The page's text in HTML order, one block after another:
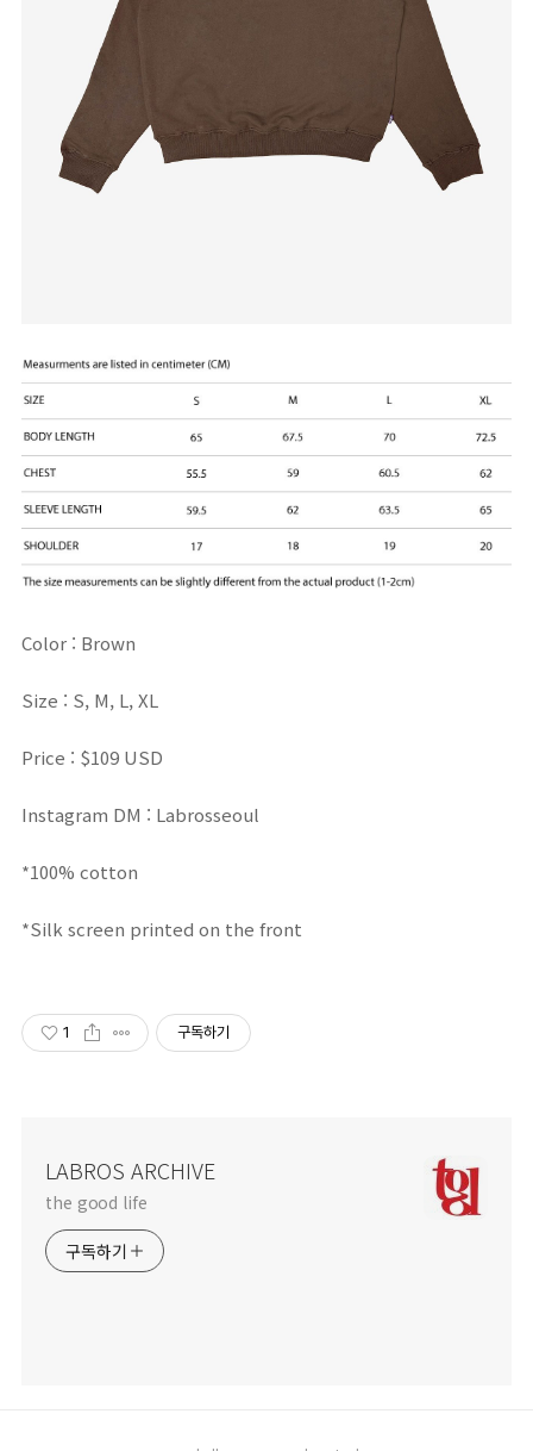
Color : Brown
Size : S, M, L, XL
Price : $109 USD
Instagram DM : Labrosseoul
*100% cotton
*Silk screen printed on the front
1 구독하기
LABROS ARCHIVE
the good life
구독하기